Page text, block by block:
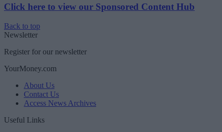
Click here to view our Sponsored Content Hub
Back to top
Newsletter
Register for our newsletter
YourMoney.com
About Us
Contact Us
Access News Archives
Useful Links